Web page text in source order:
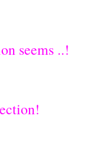
seems ..!